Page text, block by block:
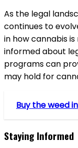
As the legal
continues to
in how cannabis
informed about
programs can
may hold for
Buy the weed
Staying Informed